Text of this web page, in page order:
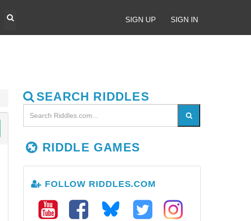
SIGN UP SIGN IN
SEARCH RIDDLES
RIDDLE GAMES
FOLLOW RIDDLES.COM